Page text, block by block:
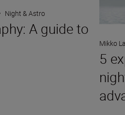
Night & Astro
A guide to
Mikko
5